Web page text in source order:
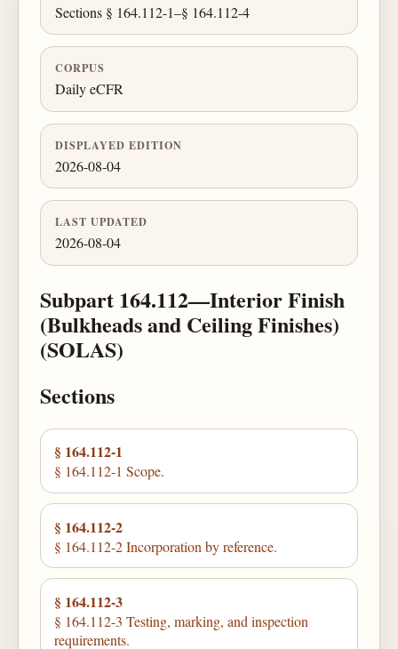
Sections § 164.112-1–§ 164.112-4
CORPUS
Daily eCFR
DISPLAYED EDITION
2026-08-04
LAST UPDATED
2026-08-04
Subpart 164.112—Interior Finish
(Bulkheads and Ceiling Finishes)
(SOLAS)
Sections
§ 164.112-1
§ 164.112-1 Scope.
§ 164.112-2
§ 164.112-2 Incorporation by reference.
§ 164.112-3
§ 164.112-3 Testing, marking, and inspection
requirements.